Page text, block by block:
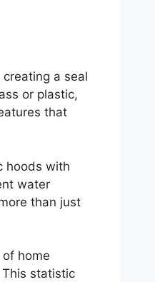
a seal
or plastic,
that
hoods with
water
than just
home
statistic